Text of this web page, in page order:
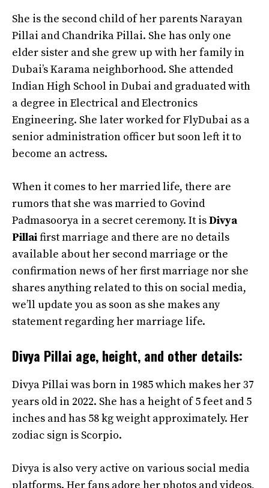
She is the second child of her parents Narayan
Pillai and Chandrika Pillai. She has only one
elder sister and she grew up with her family in
Dubai’s Karama neighborhood. She attended
Indian High School in Dubai and graduated with
a degree in Electrical and Electronics
Engineering. She later worked for FlyDubai as a
senior administration officer but soon left it to
become an actress.
When it comes to her married life, there are
rumors that she was married to Govind
Padmasoorya in a secret ceremony. It isDivya
Pillaifirst marriage and there are no details
available about her second marriage or the
confirmation news of her first marriage nor she
shares anything related to this on social media,
we’ll update you as soon as she makes any
statement regarding her marriage life.
Divya Pillai age, height, and other details:
Divya Pillai was born in 1985 which makes her 37
years old in 2022. She has a height of 5 feet and 5
inches and has 58 kg weight approximately. Her
zodiac sign is Scorpio.
Divya is also very active on various social media